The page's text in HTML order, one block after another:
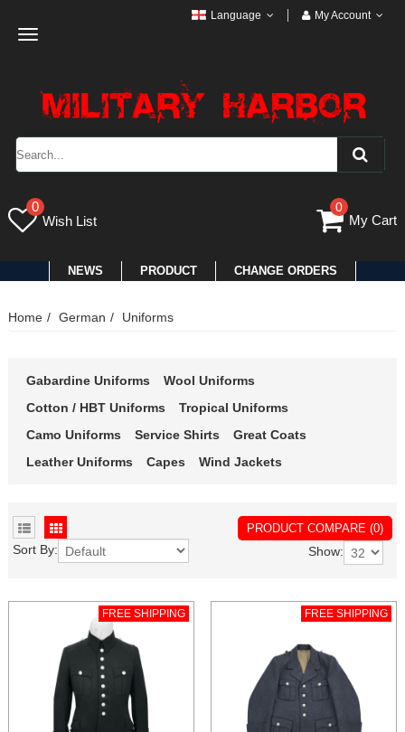
Toggle
Language My Account
0
Wish List
0
My Cart
NEWS PRODUCT CHANGE ORDERS
Home German Uniforms
Gabardine Uniforms
Wool Uniforms
Cotton / HBT Uniforms
Tropical Uniforms
Camo Uniforms
Service Shirts
Great Coats
Leather Uniforms
Capes Wind Jackets
PRODUCT COMPARE (0)
Sort By: Show:
FREE SHIPPING FREE SHIPPING